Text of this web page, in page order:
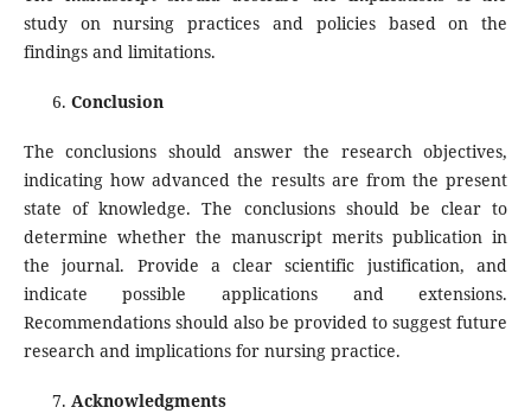
study on nursing practices and policies based on the
findings and limitations.
Conclusion
The conclusions should answer the research objectives,
indicating how advanced the results are from the present
state of knowledge. The conclusions should be clear to
determine whether the manuscript merits publication in
the journal. Provide a clear scientific justification, and
indicate possible applications and extensions.
Recommendations should also be provided to suggest future
research and implications for nursing practice.
Acknowledgments